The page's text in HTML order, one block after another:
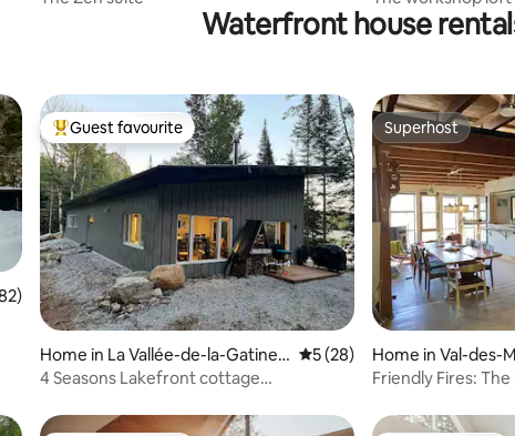
Waterfront house
of 5 average rating, 82 reviews
Top guest favourite
Guest favourite
Home in La Vallée-de-la-Gatinea
u
5 out of 5 average rating, 28
5 (28)
4 Seasons Lakefront cottage
Superhost
Superhost
Home in Val-des-
Friendly Fires: